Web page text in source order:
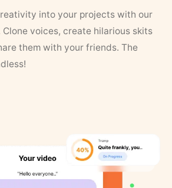
into your projects with our
Clone voices, create hilarious skits
them with your friends. The